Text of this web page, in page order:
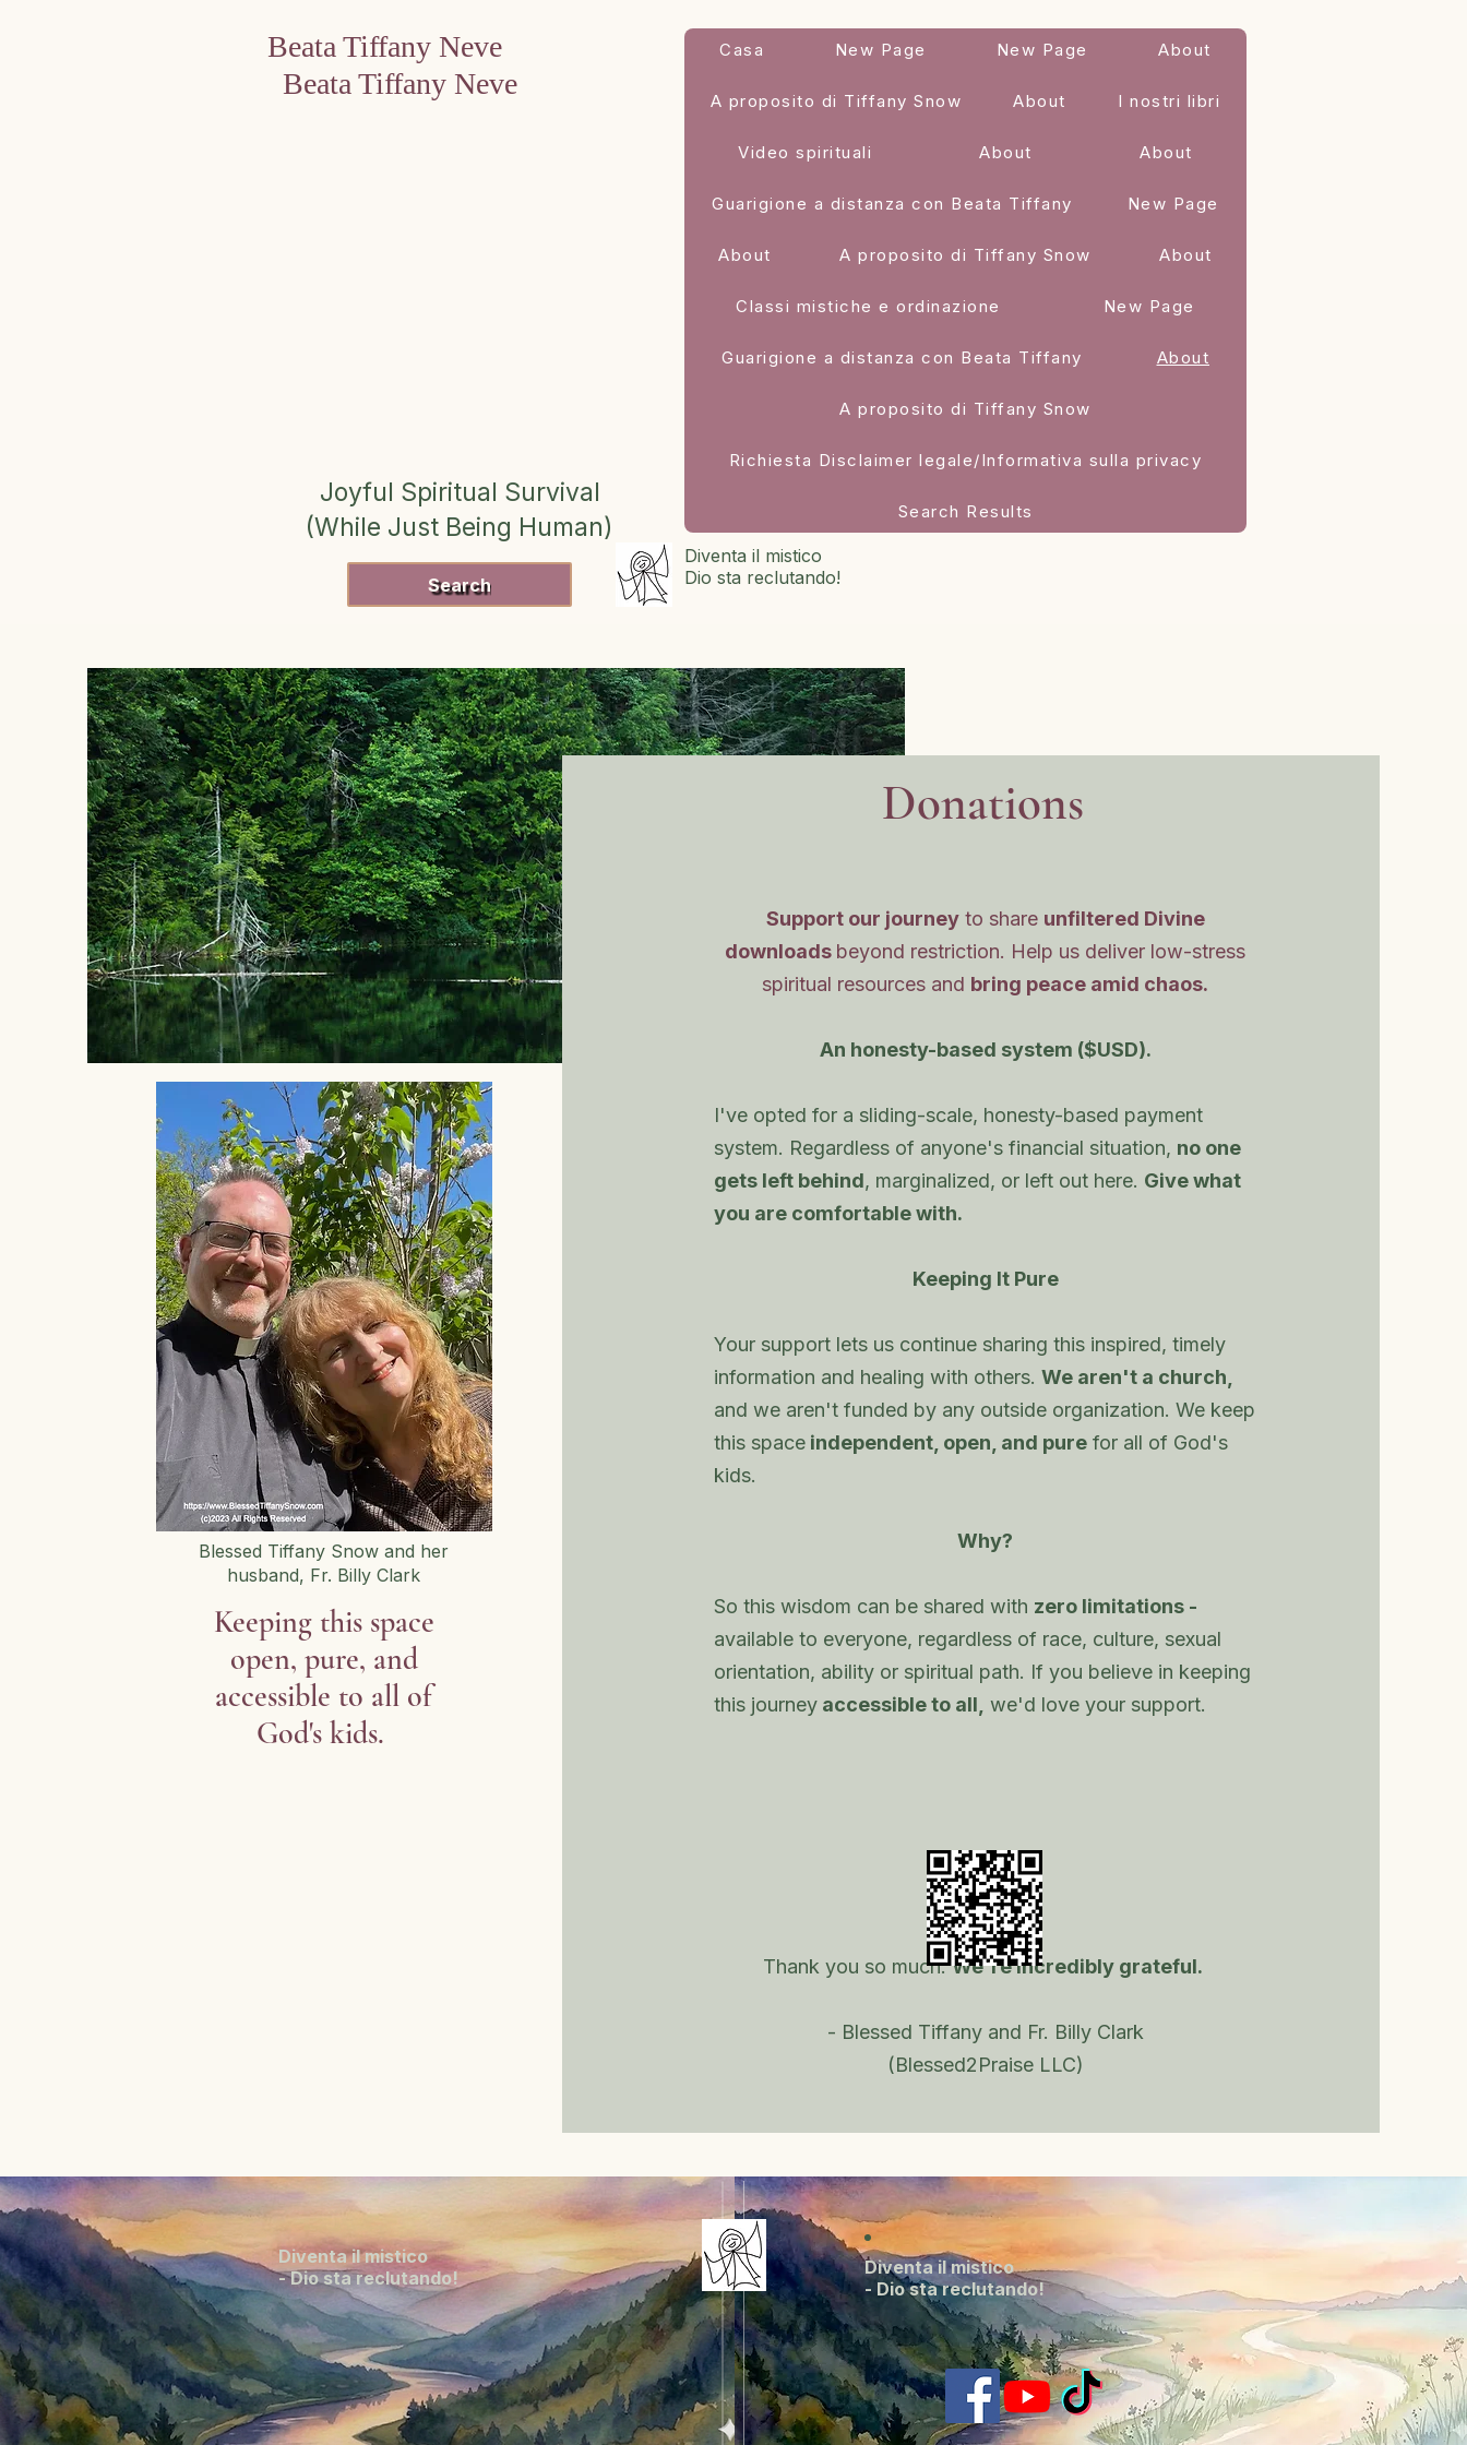
Beata Tiffany Neve
Beata Tiffany Neve
Joyful Spiritual Survival
(While Just Being Human)
Search
Casa New Page New Page About
A proposito di Tiffany Snow About I nostri libri
Video spirituali About About
Guarigione a distanza con Beata Tiffany New Page
About A proposito di Tiffany Snow About
Classi mistiche e ordinazione New Page
Guarigione a distanza con Beata Tiffany About
A proposito di Tiffany Snow
Richiesta Disclaimer legale/Informativa sulla privacy
Search Results
Diventa il mistico
Dio sta reclutando!
Blessed Tiffany Snow and her
husband, Fr. Billy Clark
Keeping this space
open, pure, and
accessible to all of
God's kids.
Donations
Support our journeyto share unfiltered Divine
downloads beyond restriction. Help us deliver low-stress
spiritual resources and bring peace amid chaos.
An honesty-based system ($USD).
I've opted for a sliding-scale, honesty-based payment
system. Regardless of anyone's financial situation, no one
gets left behind, marginalized, or left out here. Give what
you are comfortable with.
Keeping It Pure
Your support lets us continue sharing this inspired, timely
information and healing with others.We aren't a church,
and we aren't funded by any outside organization. We keep
this space independent, open, and pure for all of God's
kids.
Why?
So this wisdom can be shared with zero limitations -
available to everyone, regardless of race, culture, sexual
orientation, ability or spiritual path. If you believe in keeping
this journey accessible to all, we'd love your support.
Thank you so much.We're incredibly grateful.
- Blessed Tiffany and Fr. Billy Clark
(Blessed2Praise LLC)
Diventa il mistico
- Dio sta reclutando!
Diventa il mistico
- Dio sta reclutando!